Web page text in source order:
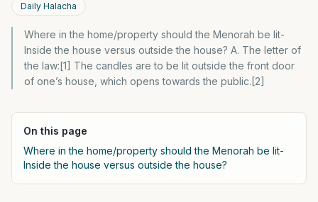
Daily Halacha
Where in the home/property should the Menorah be lit-
Inside the house versus outside the house? A. The letter of
the law:[1] The candles are to be lit outside the front door
of one’s house, which opens towards the public.[2]
On this page
Where in the home/property should the Menorah be lit-
Inside the house versus outside the house?